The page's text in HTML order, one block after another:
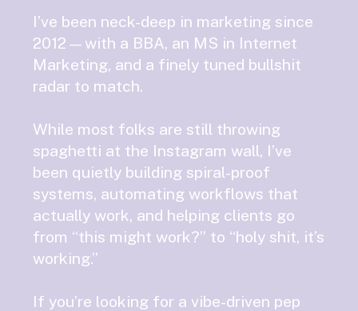
I’ve been neck-deep in marketing since
2012—with a BBA, an MS in Internet
Marketing, and a finely tuned bullshit
radar to match.
While most folks are still throwing
spaghetti at the Instagram wall, I’ve
been quietly building spiral-proof
systems, automating workflows that
actually work, and helping clients go
from “this might work?” to “holy shit, it’s
working.”
If you’re looking for a vibe-driven pep